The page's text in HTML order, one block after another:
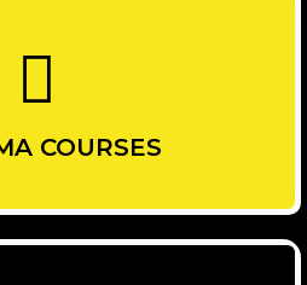
COURSES